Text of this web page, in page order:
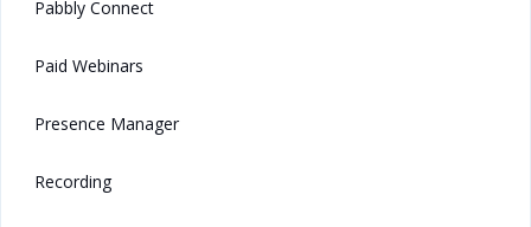
Pabbly Connect
Paid Webinars
Presence Manager
Recording